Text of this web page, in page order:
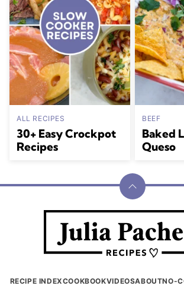
ALL RECIPES
30+ Easy Crockpot
Recipes
BEEF
Baked
Queso
Back
to
top
Pacheco
RECIPE INDEXCOOKBOOKVIDEOSABOUTNO-